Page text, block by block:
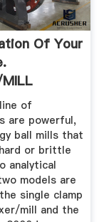
Of Your
of
are powerful,
ball mills that
or brittle
analytical
models are
single clamp
mill and the